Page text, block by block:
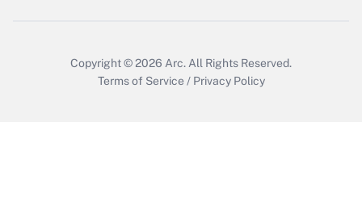
Copyright © 2026 Arc. All Rights Reserved.
Terms of Service / Privacy Policy